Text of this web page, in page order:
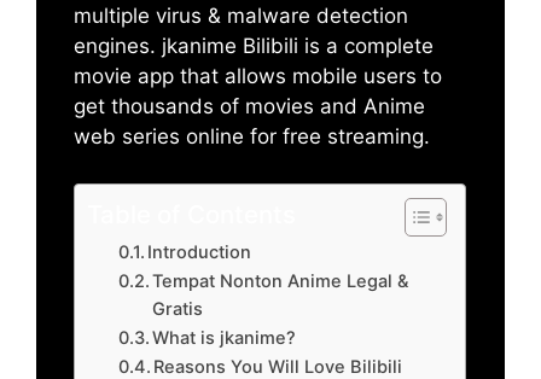
multiple virus & malware detection
engines. jkanime Bilibili is a complete
movie app that allows mobile users to
get thousands of movies and Anime
web series online for free streaming.
Introduction
Tempat Nonton Anime Legal &
Gratis
What is jkanime?
Reasons You Will Love Bilibili